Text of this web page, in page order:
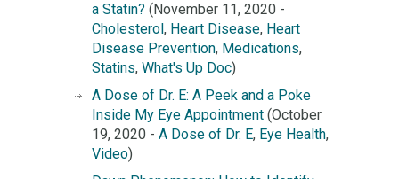
a Statin? (November 11, 2020 -
Cholesterol, Heart Disease, Heart
Disease Prevention, Medications,
Statins, What's Up Doc)
A Dose of Dr. E: A Peek and a Poke
Inside My Eye Appointment (October
19, 2020 - A Dose of Dr. E, Eye Health,
Video)